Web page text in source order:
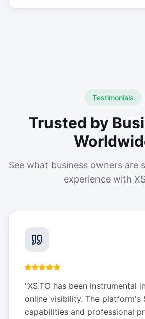
Testimonials
Trusted by
See what business owners are
experience with
"XS.TO has been instrumental
online visibility. The platform's
capabilities and professional